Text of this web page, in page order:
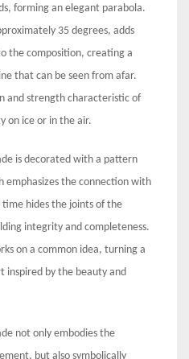
forming an elegant parabola.
35 degrees, adds
the composition, creating a
that can be seen from afar.
and strength characteristic of
on ice or in the air.
is decorated with a pattern
emphasizes the connection with
hides the joints of the
integrity and completeness.
on a common idea, turning a
inspired by the beauty and
not only embodies the
but also symbolically